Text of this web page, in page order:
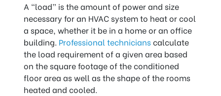
A “load” is the amount of power and size
necessary for an HVAC system to heat or cool
a space, whether it be in a home or an office
building. Professional technicianscalculate
the load requirement of a given area based
on the square footage of the conditioned
floor area as well as the shape of the rooms
heated and cooled.